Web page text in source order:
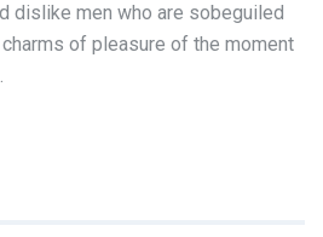
dislike men who are sobeguiled
of pleasure of the moment